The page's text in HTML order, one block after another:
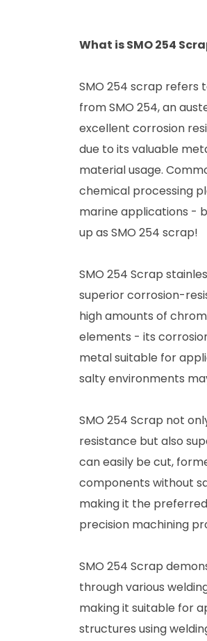
What is SMO 254
SMO 254 scrap
from SMO 254, an
excellent corrosion
due to its valuable
material usage.
chemical processing
marine applications -
up as SMO 254 scrap!
SMO 254 Scrap
superior corrosion-
high amounts of
elements - its
metal suitable for
salty environments
SMO 254 Scrap not
resistance but also
can easily be cut,
components without
making it the
precision machining
SMO 254 Scrap
through various
making it suitable for
structures using